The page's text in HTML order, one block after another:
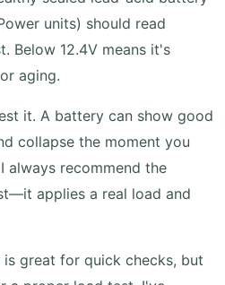
units) should read
Below 12.4V means it's
aging.
it. A battery can show good
collapse the moment you
always recommend the
applies a real load and
great for quick checks, but